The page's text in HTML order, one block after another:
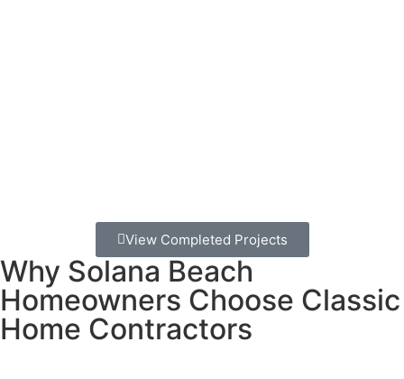
View Completed Projects
Why Solana Beach
Homeowners Choose Classic
Home Contractors